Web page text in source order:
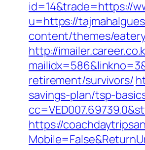
id=14&trade=https://
u=https://
content/themes/
http://
retirement/survivors/
savings-plan/tsp-
https://